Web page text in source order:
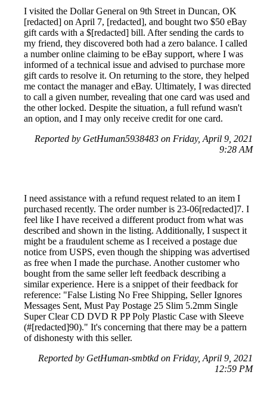
I visited the Dollar General on 9th Street in Duncan, OK
[redacted] on April 7, [redacted], and bought two $50 eBay
gift cards with a $[redacted] bill. After sending the cards to
my friend, they discovered both had a zero balance. I called
a number online claiming to be eBay support, where I was
informed of a technical issue and advised to purchase more
gift cards to resolve it. On returning to the store, they helped
me contact the manager and eBay. Ultimately, I was directed
to call a given number, revealing that one card was used and
the other locked. Despite the situation, a full refund wasn't
an option, and I may only receive credit for one card.
Reported by GetHuman5938483 on Friday, April 9, 2021
9:28 AM
I need assistance with a refund request related to an item I
purchased recently. The order number is 23-06[redacted]7. I
feel like I have received a different product from what was
described and shown in the listing. Additionally, I suspect it
might be a fraudulent scheme as I received a postage due
notice from USPS, even though the shipping was advertised
as free when I made the purchase. Another customer who
bought from the same seller left feedback describing a
similar experience. Here is a snippet of their feedback for
reference: "False Listing No Free Shipping, Seller Ignores
Messages Sent, Must Pay Postage 25 Slim 5.2mm Single
Super Clear CD DVD R PP Poly Plastic Case with Sleeve
(#[redacted]90)." It's concerning that there may be a pattern
of dishonesty with this seller.
Reported by GetHuman-smbtkd on Friday, April 9, 2021
12:59 PM